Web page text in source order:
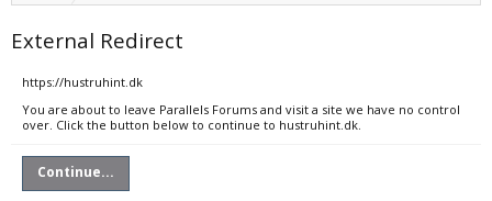
External Redirect
https://hustruhint.dk
You are about to leave Parallels Forums and visit a site we have no control
over. Click the button below to continue to hustruhint.dk.
Continue...